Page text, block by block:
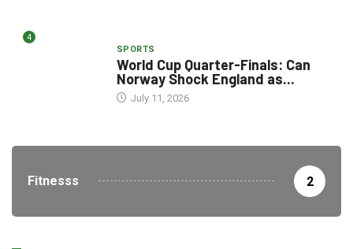
4
SPORTS
World Cup Quarter-Finals: Can
Norway Shock England as...
July 11, 2026
Fitnesss 2